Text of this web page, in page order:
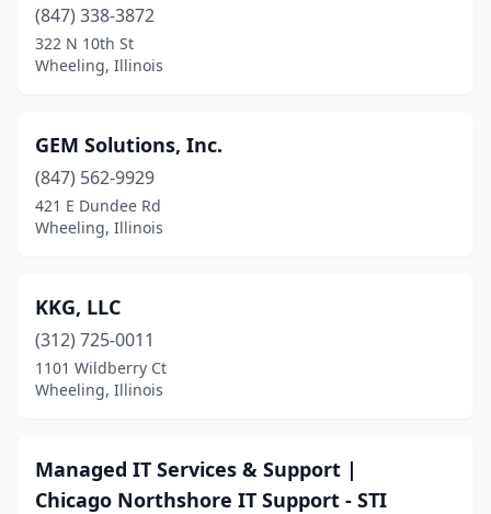
(847) 338-3872
322 N 10th St
Wheeling, Illinois
GEM Solutions, Inc.
(847) 562-9929
421 E Dundee Rd
Wheeling, Illinois
KKG, LLC
(312) 725-0011
1101 Wildberry Ct
Wheeling, Illinois
Managed IT Services & Support |
Chicago Northshore IT Support - STI